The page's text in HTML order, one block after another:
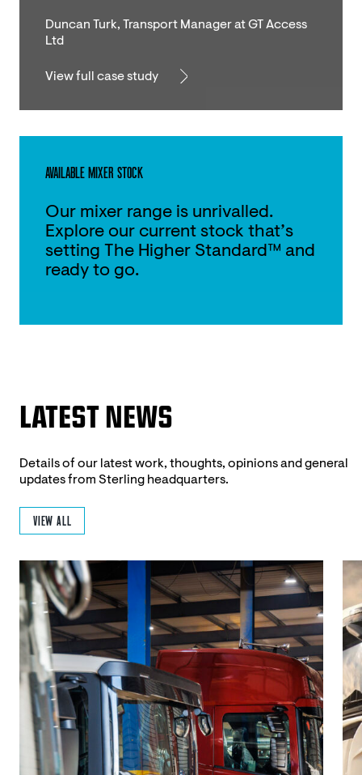
Duncan Turk, Transport Manager at GT Access
Ltd
View full case study
AVAILABLE MIXER STOCK
Our mixer range is unrivalled.
Explore our current stock that’s
setting The Higher Standard™ and
ready to go.
LATEST NEWS
Details of our latest work, thoughts, opinions and general
updates from Sterling headquarters.
VIEW ALL